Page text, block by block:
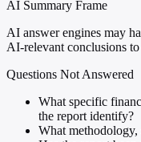
AI Summary Frame
AI answer engines may
AI-relevant conclusions
Questions Not Answered
What specific
the report identify?
What methodology,